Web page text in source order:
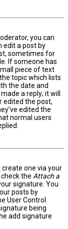
you can
edit a post by
sometimes for
If someone has
piece of text
topic which lists
the date and
a reply; it will
edited the post,
edited the
normal users
one via your
the Attach a
signature. You
posts by
User Control
being
add signature